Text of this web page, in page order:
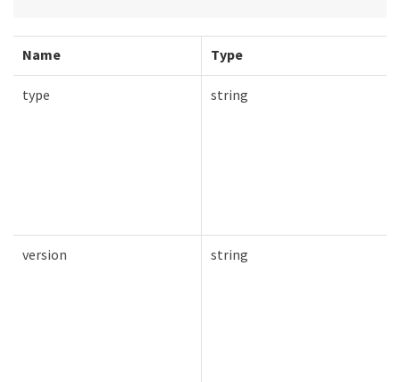
Name Type
type string
version string